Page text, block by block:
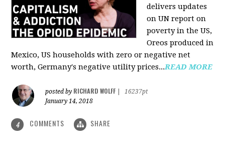
delivers updates
on UN report on
poverty in the US,
Oreos produced in
Mexico, US households with zero or negative net
worth, Germany's negative utility prices...READ MORE
posted by RICHARD WOLFF
16237pt
January 14, 2018
4 COMMENTS SHARE